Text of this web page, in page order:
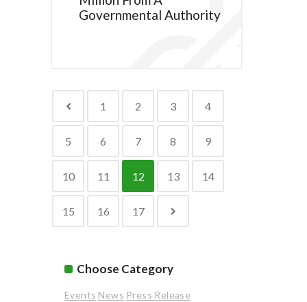
Governmental Authority
1 2 3 4
5 6 7 8 9
10 11 12 13 14
15 16 17
Choose Category
Events News Press Release